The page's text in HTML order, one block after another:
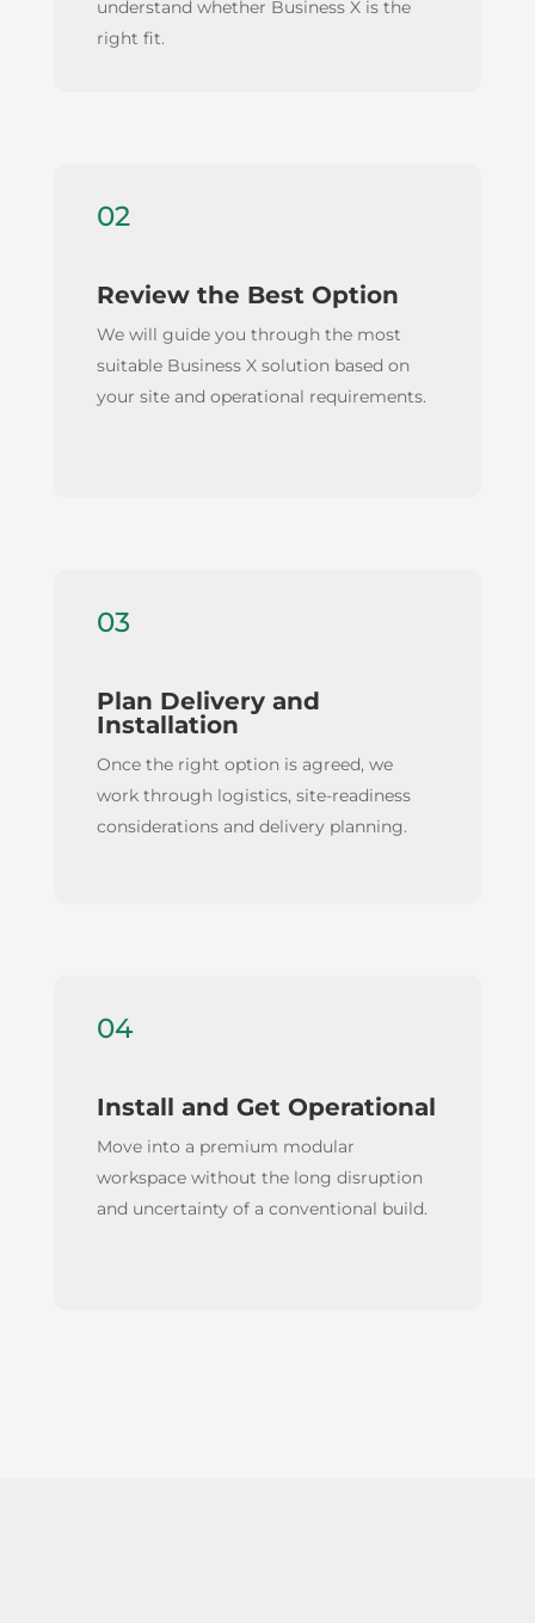
understand whether Business X is the
right fit.
02
Review the Best Option
We will guide you through the most
suitable Business X solution based on
your site and operational requirements.
03
Plan Delivery and
Installation
Once the right option is agreed, we
work through logistics, site-readiness
considerations and delivery planning.
04
Install and Get Operational
Move into a premium modular
workspace without the long disruption
and uncertainty of a conventional build.